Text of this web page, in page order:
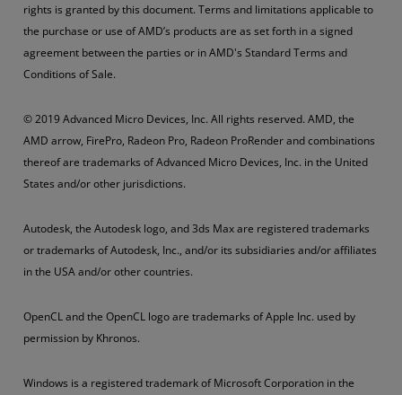
rights is granted by this document. Terms and limitations applicable to
the purchase or use of AMD’s products are as set forth in a signed
agreement between the parties or in AMD's Standard Terms and
Conditions of Sale.
© 2019 Advanced Micro Devices, Inc. All rights reserved. AMD, the
AMD arrow, FirePro, Radeon Pro, Radeon ProRender and combinations
thereof are trademarks of Advanced Micro Devices, Inc. in the United
States and/or other jurisdictions.
Autodesk, the Autodesk logo, and 3ds Max are registered trademarks
or trademarks of Autodesk, Inc., and/or its subsidiaries and/or affiliates
in the USA and/or other countries.
OpenCL and the OpenCL logo are trademarks of Apple Inc. used by
permission by Khronos.
Windows is a registered trademark of Microsoft Corporation in the